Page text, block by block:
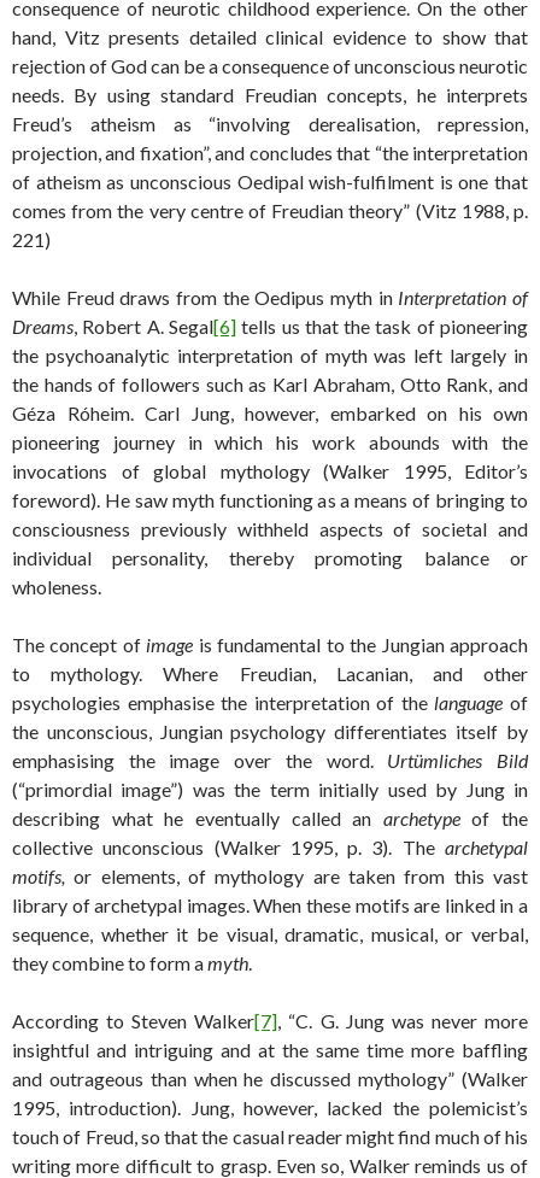
consequence of neurotic childhood experience. On the other
hand, Vitz presents detailed clinical evidence to show that
rejection of God can be a consequence of unconscious neurotic
needs. By using standard Freudian concepts, he interprets
Freud’s atheism as “involving derealisation, repression,
projection, and fixation”, and concludes that “the interpretation
of atheism as unconscious Oedipal wish-fulfilment is one that
comes from the very centre of Freudian theory” (Vitz 1988, p.
221)
While Freud draws from the Oedipus myth in Interpretation of
Dreams, Robert A. Segal[6]tells us that the task of pioneering
the psychoanalytic interpretation of myth was left largely in
the hands of followers such as Karl Abraham, Otto Rank, and
Géza Róheim. Carl Jung, however, embarked on his own
pioneering journey in which his work abounds with the
invocations of global mythology (Walker 1995, Editor’s
foreword). He saw myth functioning as a means of bringing to
consciousness previously withheld aspects of societal and
individual personality, thereby promoting balance or
wholeness.
The concept of image is fundamental to the Jungian approach
to mythology. Where Freudian, Lacanian, and other
psychologies emphasise the interpretation of the language of
the unconscious, Jungian psychology differentiates itself by
emphasising the image over the word. Urtümliches Bild
(“primordial image”) was the term initially used by Jung in
describing what he eventually called an archetypeof the
collective unconscious (Walker 1995, p. 3). The archetypal
motifs, or elements, of mythology are taken from this vast
library of archetypal images. When these motifs are linked in a
sequence, whether it be visual, dramatic, musical, or verbal,
they combine to form amyth.
According to Steven Walker[7], “C. G. Jung was never more
insightful and intriguing and at the same time more baffling
and outrageous than when he discussed mythology” (Walker
1995, introduction). Jung, however, lacked the polemicist’s
touch of Freud, so that the casual reader might find much of his
writing more difficult to grasp. Even so, Walker reminds us of